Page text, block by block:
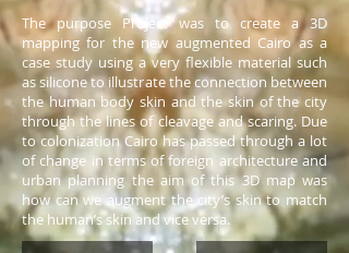
The purpose Project was to create a 3D
mapping for the new augmented Cairo as a
case study using a very flexible material such
as silicone to illustrate the connection between
the human body skin and the skin of the city
through the lines of cleavage and scaring. Due
to colonization Cairo has passed through a lot
of change in terms of foreign architecture and
urban planning the aim of this 3D map was
how can we augment the city’s skin to match
the human’s skin and vice versa.